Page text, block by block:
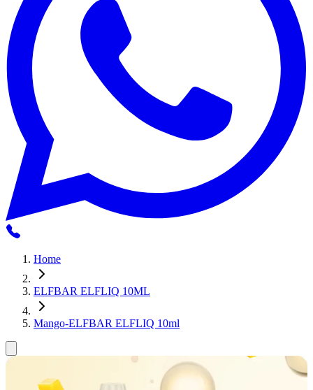
Home
ELFBAR ELFLIQ 10ML
Mango-ELFBAR ELFLIQ 10ml